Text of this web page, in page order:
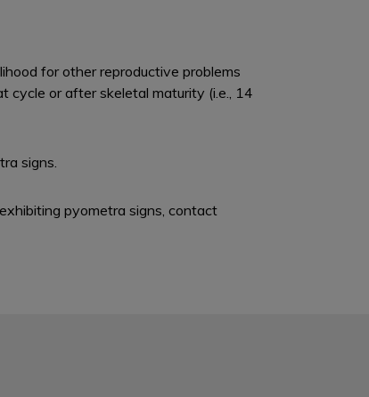
for other reproductive problems
cycle or after skeletal maturity (i.e., 14
signs.
pyometra signs, contact